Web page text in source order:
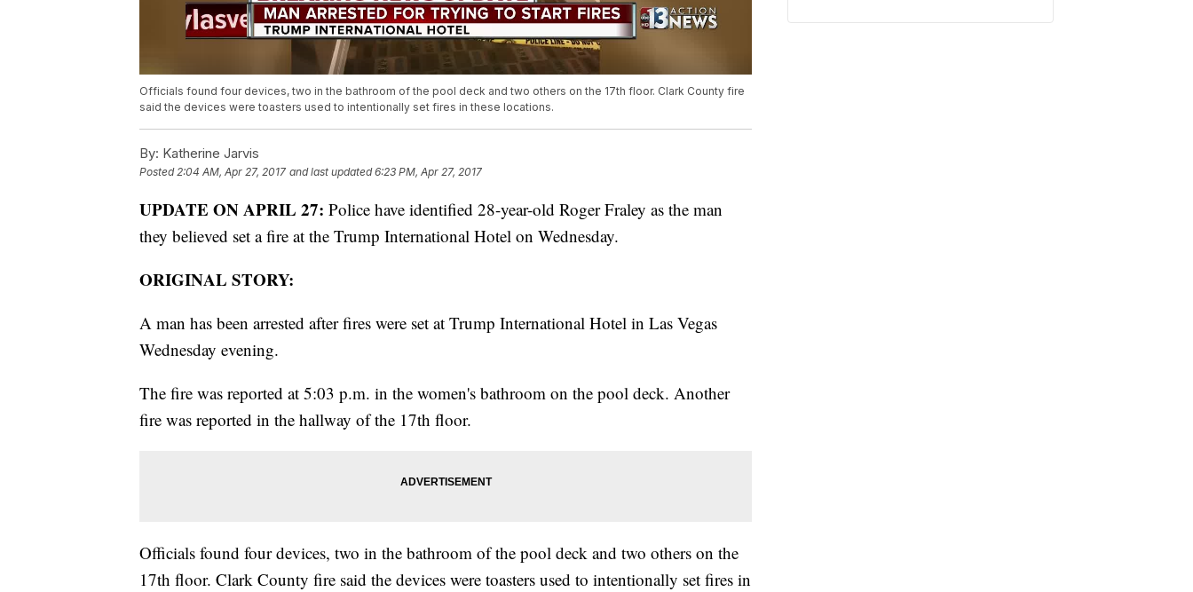
Officials found four devices, two in the bathroom of the pool deck and two others on the 17th floor. Clark County fire
said the devices were toasters used to intentionally set fires in these locations.
By: Katherine Jarvis
Posted2:04 AM, Apr 27, 2017 and last updated 6:23 PM, Apr 27, 2017
UPDATE ON APRIL 27: Police have identified 28-year-old Roger Fraley as the man
they believed set a fire at the Trump International Hotel on Wednesday.
ORIGINAL STORY:
A man has been arrested after fires were set at Trump International Hotel in Las Vegas
Wednesday evening.
The fire was reported at 5:03 p.m. in the women's bathroom on the pool deck. Another
fire was reported in the hallway of the 17th floor.
Officials found four devices, two in the bathroom of the pool deck and two others on the
17th floor. Clark County fire said the devices were toasters used to intentionally set fires in